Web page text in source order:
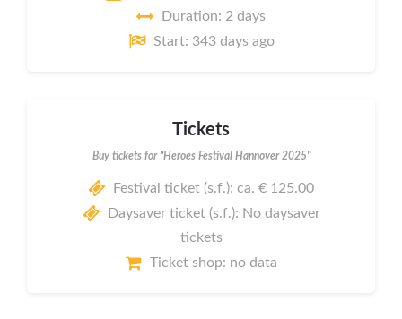
Duration: 2 days
Start: 343 days ago
Tickets
Buy tickets for "Heroes Festival Hannover 2025"
Festival ticket (s.f.): ca. € 125.00
Daysaver ticket (s.f.): No daysaver
tickets
Ticket shop: no data